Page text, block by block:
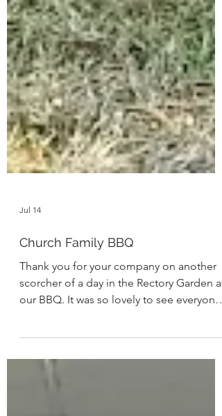
Jul 14
Thank you for your company on another
scorcher of a day in the Rectory Garden at